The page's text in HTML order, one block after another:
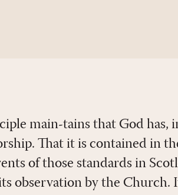
main-tains that God has,
That it is contained in
of those standards in
observation by the Church.